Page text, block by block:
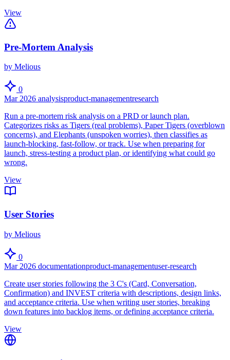
View
Pre-Mortem Analysis
by Melious
0
Mar 2026 analysisproduct-managementresearch
Run a pre-mortem risk analysis on a PRD or launch plan.
Categorizes risks as Tigers (real problems), Paper Tigers (overblown
concerns), and Elephants (unspoken worries), then classifies as
launch-blocking, fast-follow, or track. Use when preparing for
launch, stress-testing a product plan, or identifying what could go
wrong.
View
User Stories
by Melious
0
Mar 2026 documentationproduct-managementuser-research
Create user stories following the 3 C's (Card, Conversation,
Confirmation) and INVEST criteria with descriptions, design links,
and acceptance criteria. Use when writing user stories, breaking
down features into backlog items, or defining acceptance criteria.
View